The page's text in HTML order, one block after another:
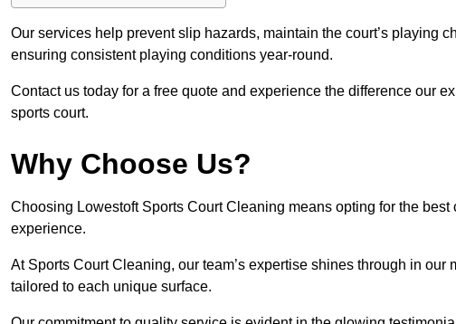
Our services help prevent slip hazards, maintain the court’s playing
ensuring consistent playing conditions year-round.
Contact us today for a free quote and experience the difference our
sports court.
Why Choose Us?
Choosing Lowestoft Sports Court Cleaning means opting for the
experience.
At Sports Court Cleaning, our team’s expertise shines through in
tailored to each unique surface.